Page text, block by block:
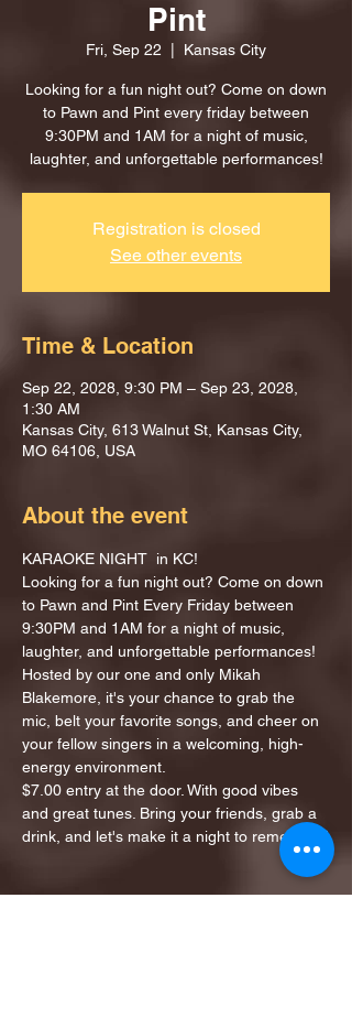
Pint
Fri, Sep 22 Kansas City
Looking for a fun night out? Come on down
to Pawn and Pint every friday between
9:30PM and 1AM for a night of music,
laughter, and unforgettable performances!
Registration is closed
See other events
Time & Location
Sep 22, 2028, 9:30 PM – Sep 23, 2028,
1:30 AM
Kansas City, 613 Walnut St, Kansas City,
MO 64106, USA
About the event
KARAOKE NIGHT  in KC!
Looking for a fun night out? Come on down
to Pawn and Pint Every Friday between
9:30PM and 1AM for a night of music,
laughter, and unforgettable performances!
Hosted by our one and only Mikah
Blakemore, it's your chance to grab the
mic, belt your favorite songs, and cheer on
your fellow singers in a welcoming, high-
energy environment.
$7.00 entry at the door. With good vibes
and great tunes. Bring your friends, grab a
drink, and let's make it a night to remember!